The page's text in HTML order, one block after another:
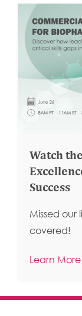
Watch
Success
Missed our
covered!
Learn More